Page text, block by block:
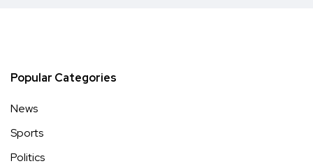
Popular Categories
News
Sports
Politics